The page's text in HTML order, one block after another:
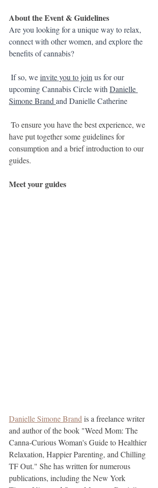
About the Event & Guidelines
Are you looking for a unique way to relax,
connect with other women, and explore the
benefits of cannabis?
If so, we invite you to join us for our
upcoming Cannabis Circle with Danielle
Simone Brand and Danielle Catherine
have put together some guidelines for
consumption and a brief introduction to our
guides.
Meet your guides
Danielle Simone Brand is a freelance writer
and author of the book "Weed Mom: The
Canna-Curious Woman's Guide to Healthier
Relaxation, Happier Parenting, and Chilling
TF Out." She has written for numerous
publications, including the New York